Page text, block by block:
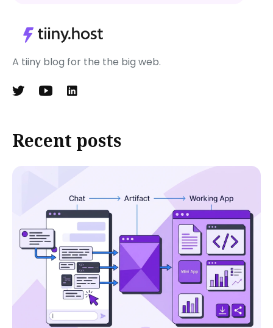
A tiiny blog for the the big web.
Recent posts